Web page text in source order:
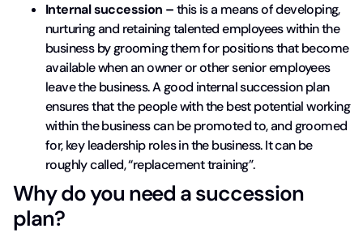
Internal succession –this is a means of developing,
nurturing and retaining talented employees within the
business by grooming them for positions that become
available when an owner or other senior employees
leave the business. A good internal succession plan
ensures that the people with the best potential working
within the business can be promoted to, and groomed
for, key leadership roles in the business. It can be
roughly called, “replacement training”.
Why do you need a succession
plan?